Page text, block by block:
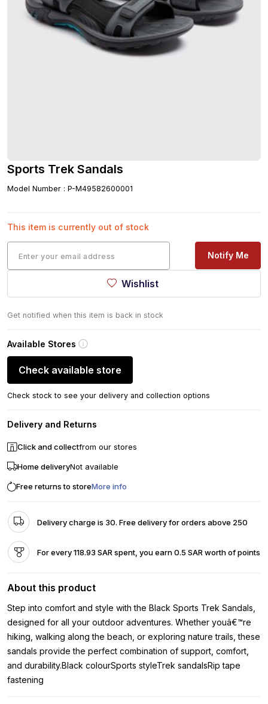
Sports Trek Sandals
Model Number : P-M49582600001
This item is currently out of stock
Notify Me
Wishlist
Get notified when this item is back in stock
Available Stores
Check available store
Check stock to see your delivery and collection options
Delivery and Returns
Click and collectfrom our stores
Home deliveryNot available
Free returns to storeMore info
Delivery charge is 30. Free delivery for orders above 250
For every 118.93 SAR spent, you earn 0.5 SAR worth of points
About this product
Step into comfort and style with the Black Sports Trek Sandals,
designed for all your outdoor adventures. Whether youâ€™re
hiking, walking along the beach, or exploring nature trails, these
sandals provide the perfect combination of support, comfort,
and durability.Black colourSports styleTrek sandalsRip tape
fastening